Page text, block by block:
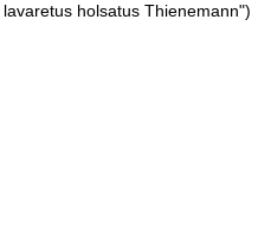
holsatus Thienemann")